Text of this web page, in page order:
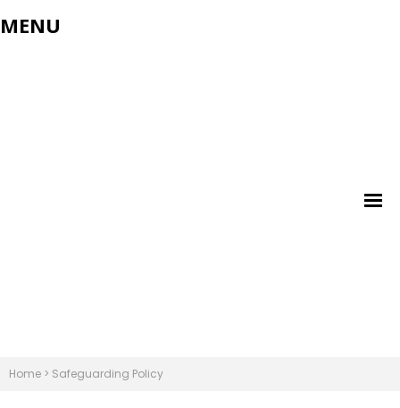
MENU
Home > Safeguarding Policy